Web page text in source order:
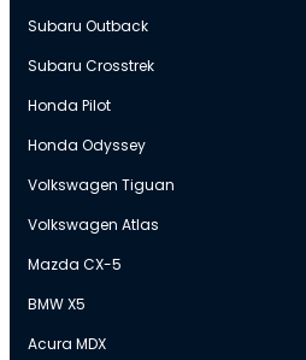
Subaru Outback
Subaru Crosstrek
Honda Pilot
Honda Odyssey
Volkswagen Tiguan
Volkswagen Atlas
Mazda CX-5
BMW X5
Acura MDX